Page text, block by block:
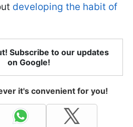
developing the habit of
Subscribe to our updates
on Google!
it's convenient for you!